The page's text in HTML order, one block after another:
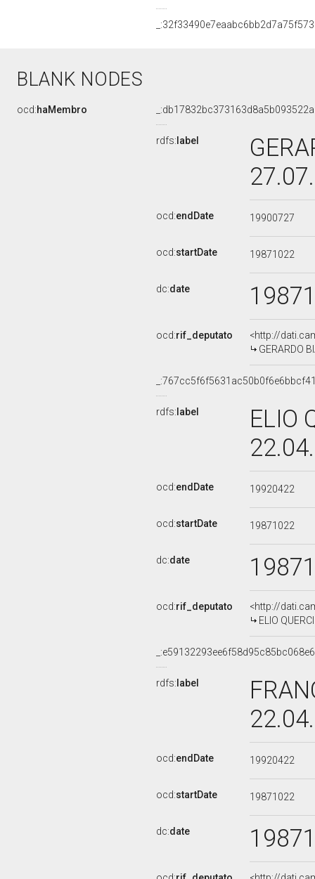
BLANK NODES
ocd:haMembro
rdfs: label
ocd:endDate 19900727
ocd:startDate 19871022
dc:date
ocd:rif_deputato
<http://
GERARDO
rdfs: label
ELIO
ocd:endDate 19920422
ocd:startDate 19871022
dc:date
ocd:rif_deputato
<http://
ELIO
rdfs: label
ocd:endDate 19920422
ocd:startDate 19871022
dc:date